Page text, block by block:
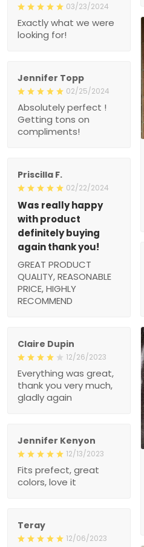
03/23/2024
Exactly what we were
looking for!
Jennifer Topp
02/25/2024
Absolutely perfect !
Getting tons on
compliments!
Priscilla F.
02/22/2024
Was really happy
with product
definitely buying
again thank you!
GREAT PRODUCT
QUALITY, REASONABLE
PRICE, HIGHLY
RECOMMEND
Claire Dupin
12/26/2023
Everything was great,
thank you very much,
gladly again
Jennifer Kenyon
12/13/2023
Fits prefect, great
colors, love it
Teray
12/06/2023